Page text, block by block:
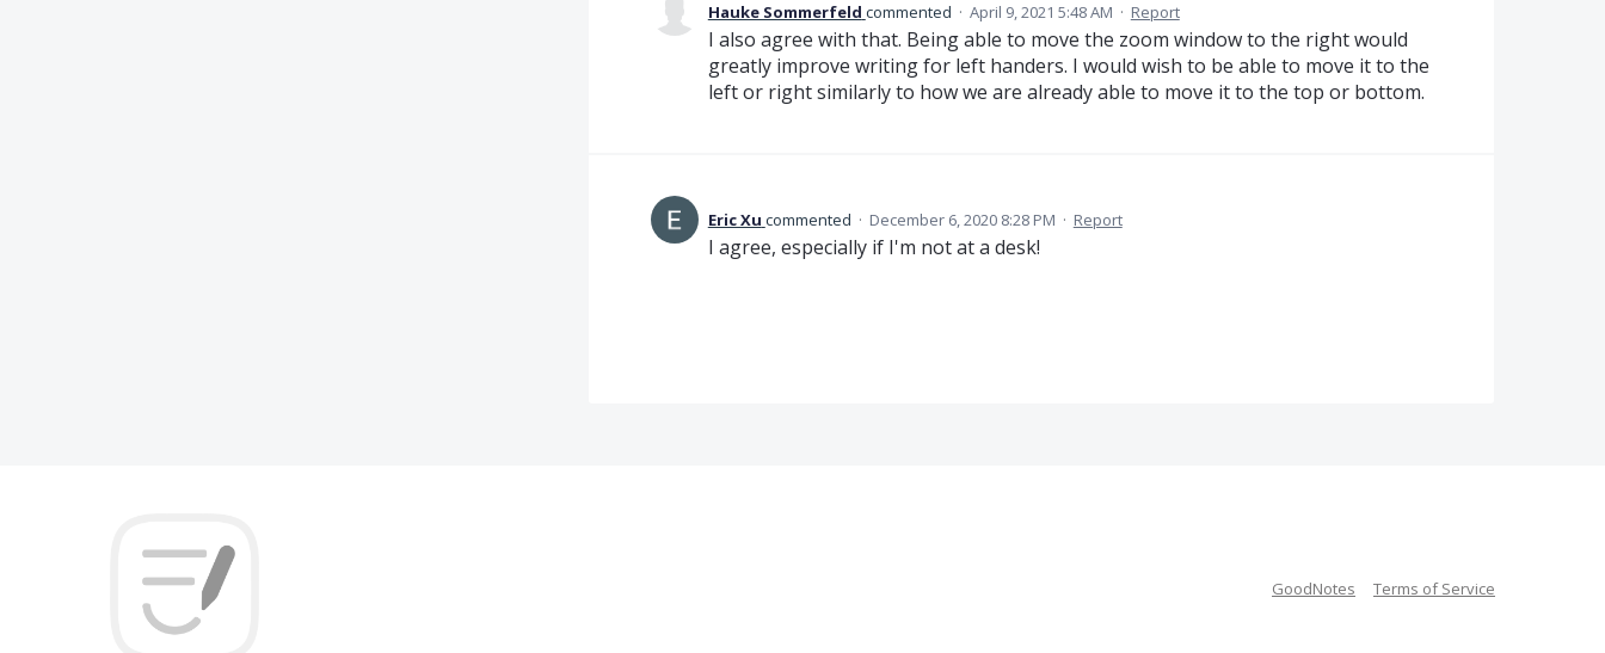
Hauke Sommerfeld commented · April 9, 2021 5:48 AM · Report
I also agree with that. Being able to move the zoom window to the right would
greatly improve writing for left handers. I would wish to be able to move it to the
left or right similarly to how we are already able to move it to the top or bottom.
Eric Xu commented · December 6, 2020 8:28 PM · Report
I agree, especially if I'm not at a desk!
GoodNotes Terms of Service